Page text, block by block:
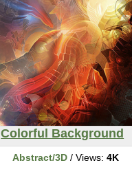
Colorful Background
Abstract/3D/ Views: 4K